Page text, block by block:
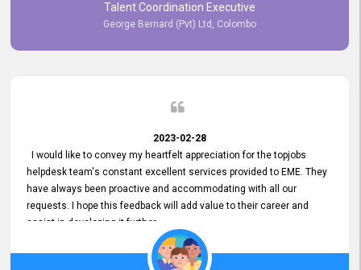
Talent Coordination Executive
George Bernard (Pvt) Ltd, Colombo
2023-02-28
I would like to convey my heartfelt appreciation for the topjobs
helpdesk team's constant excellent services provided to EME. They
have always been proactive and accommodating with all our
requests. I hope this feedback will add value to their career and
assist in developing it further.